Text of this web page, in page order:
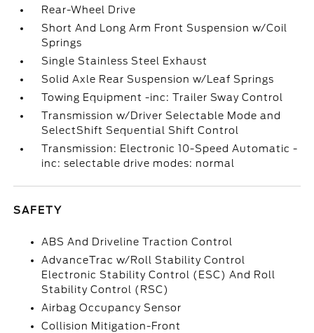
Rear-Wheel Drive
Short And Long Arm Front Suspension w/Coil
Springs
Single Stainless Steel Exhaust
Solid Axle Rear Suspension w/Leaf Springs
Towing Equipment -inc: Trailer Sway Control
Transmission w/Driver Selectable Mode and
SelectShift Sequential Shift Control
Transmission: Electronic 10-Speed Automatic -
inc: selectable drive modes: normal
SAFETY
ABS And Driveline Traction Control
AdvanceTrac w/Roll Stability Control
Electronic Stability Control (ESC) And Roll
Stability Control (RSC)
Airbag Occupancy Sensor
Collision Mitigation-Front